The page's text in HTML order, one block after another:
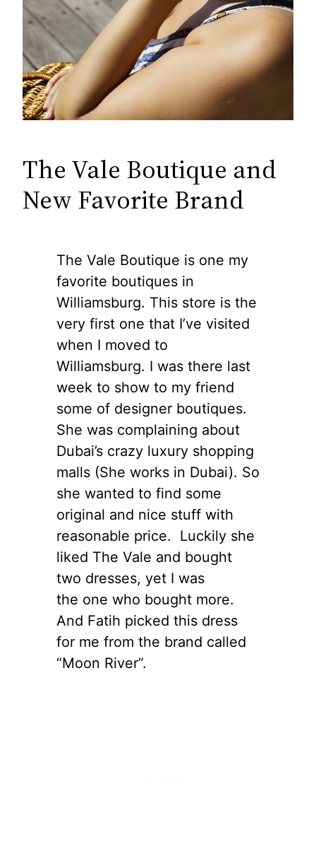
The Vale Boutique and
New Favorite Brand
The Vale Boutique is one my
favorite boutiques in
Williamsburg. This store is the
very first one that I’ve visited
when I moved to
Williamsburg. I was there last
week to show to my friend
some of designer boutiques.
She was complaining about
Dubai’s crazy luxury shopping
malls (She works in Dubai). So
she wanted to find some
original and nice stuff with
reasonable price. Luckily she
liked The Vale and bought
two dresses, yet I was
the one who bought more.
And Fatih picked this dress
for me from the brand called
“Moon River”.